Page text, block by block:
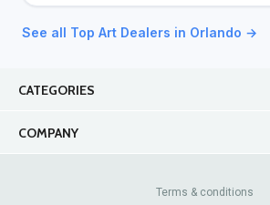
See all Top Art Dealers in Orlando →
CATEGORIES
COMPANY
Contact Us
Terms & conditions